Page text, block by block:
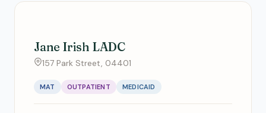
Jane Irish LADC
157 Park Street, 04401
MAT OUTPATIENT MEDICAID